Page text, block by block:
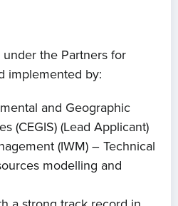
the Partners for
implemented by:
and Geographic
(CEGIS) (Lead Applicant)
(IWM) – Technical
modelling and